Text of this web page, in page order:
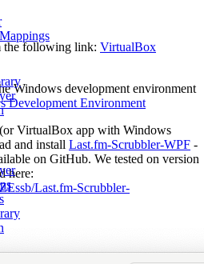
the following link: VirtualBox
Windows development environment
Development Environment
VirtualBox app with Windows
and install Last.fm-Scrubbler-WPF -
on GitHub. We tested on version
here:
Last.fm-Scrubbler-